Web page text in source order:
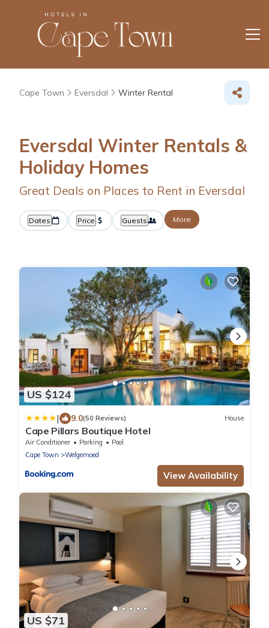
Cape Town Eversdal Winter Rental
Eversdal Winter Rentals &
Holiday Homes
Great Deals on Places to Rent in Eversdal
Dates Price Guests More
US $124
| 9.0(50 Reviews) House
Cape Pillars Boutique Hotel
Air Conditioner Parking
Pool
Cape Town
Welgemoed
View Availability
US $71